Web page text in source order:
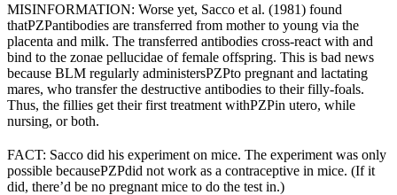
MISINFORMATION: Worse yet, Sacco et al. (1981) found
thatPZPantibodies are transferred from mother to young via the
placenta and milk. The transferred antibodies cross-react with and
bind to the zonae pellucidae of female offspring. This is bad news
because BLM regularly administersPZPto pregnant and lactating
mares, who transfer the destructive antibodies to their filly-foals.
Thus, the fillies get their first treatment withPZPin utero, while
nursing, or both.
FACT: Sacco did his experiment on mice. The experiment was only
possible becausePZPdid not work as a contraceptive in mice. (If it
did, there’d be no pregnant mice to do the test in.)